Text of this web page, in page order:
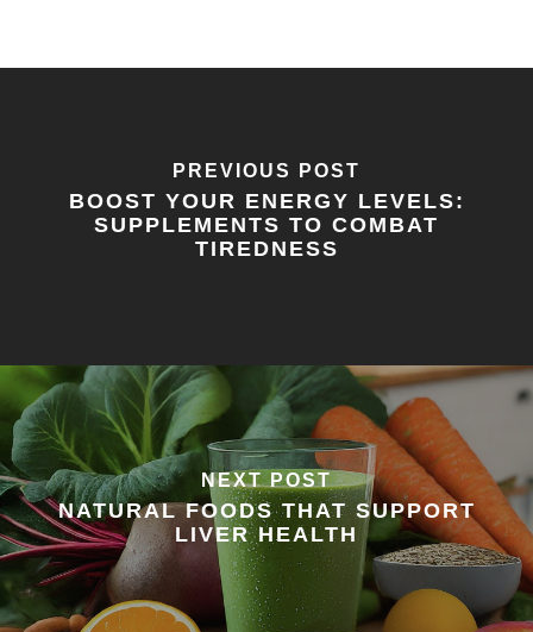
PREVIOUS POST
BOOST YOUR ENERGY LEVELS:
SUPPLEMENTS TO COMBAT
TIREDNESS
NEXT POST
NATURAL FOODS THAT SUPPORT
LIVER HEALTH